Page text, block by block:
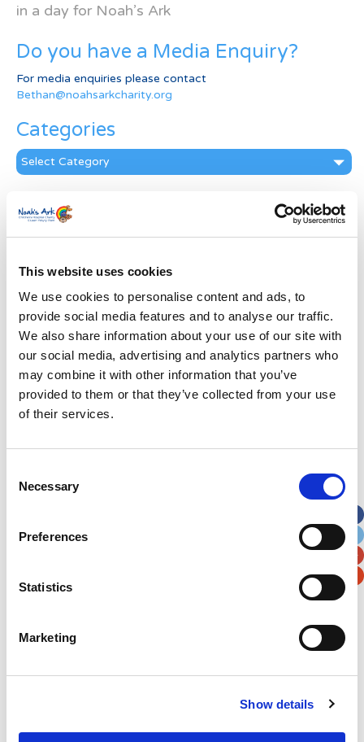
This website uses cookies
We use cookies to personalise content and ads, to
provide social media features and to analyse our traffic.
We also share information about your use of our site with
our social media, advertising and analytics partners who
may combine it with other information that you’ve
provided to them or that they’ve collected from your use
of their services.
Selection
Necessary
Preferences
Statistics
Marketing
Show details
in a day for Noah’s Ark
Do you have a Media Enquiry?
For media enquiries please contact
Bethan@noahsarkcharity.org
Categories
Categories
News Archive
Subscribe by Post
First Name*
Last Name*
Address
Street Address